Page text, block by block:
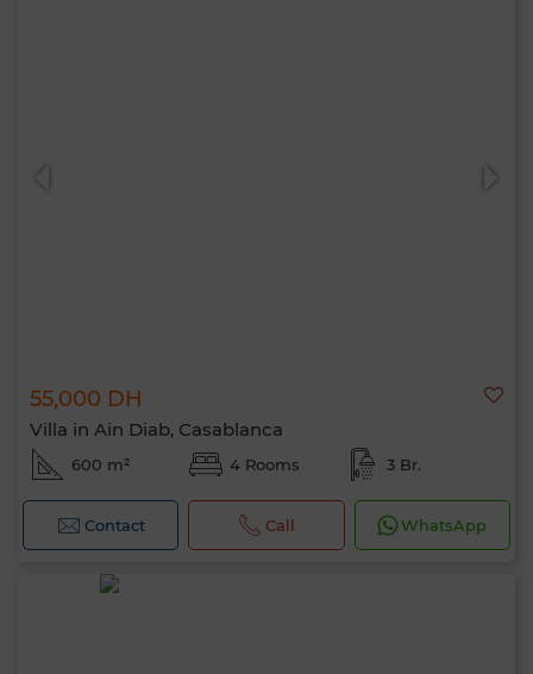
55,000 DH
Villa in Ain Diab, Casablanca
600 m² 4 Rooms 3 Br.
Contact Call WhatsApp